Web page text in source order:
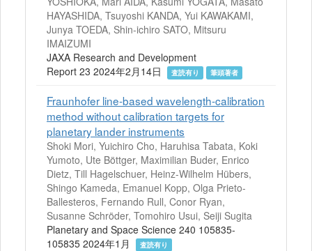
HAYASHIDA, Tsuyoshi KANDA, Yui KAWAKAMI,
Junya TOEDA, Shin-ichiro SATO, Mitsuru
IMAIZUMI
JAXA Research and Development
Report 23 2024年2月14日
査読有り 筆頭著者
Fraunhofer line-based wavelength-calibration
method without calibration targets for
planetary lander instruments
Shoki Mori, Yuichiro Cho, Haruhisa Tabata, Koki
Yumoto, Ute Böttger, Maximilian Buder, Enrico
Dietz, Till Hagelschuer, Heinz-Wilhelm Hübers,
Shingo Kameda, Emanuel Kopp, Olga Prieto-
Ballesteros, Fernando Rull, Conor Ryan,
Susanne Schröder, Tomohiro Usui, Seiji Sugita
Planetary and Space Science 240 105835-
105835 2024年1月
査読有り